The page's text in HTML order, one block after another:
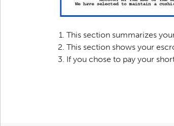
This section summarizes
This section shows your
If you chose to pay your